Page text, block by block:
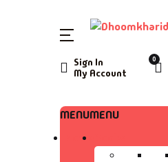
Sign In
My Account
0
MENUMENU
Home
SHOP BY CATEGORY